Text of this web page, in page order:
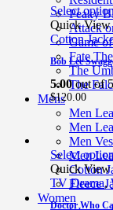
Peaky
Attack
Game
Fate
The
The
Mens
Men
Men
Men
Men
Cotton
Fleece
Women
Select
Quick View
Cotton
Bob Lee
5.00out of 5
$120.00
Select
Quick View
TV Drama,
Doctor Who